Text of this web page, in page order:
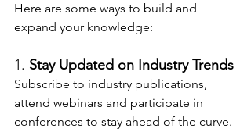
Here are some ways to build and
expand your knowledge:
1. Stay Updated on Industry Trends
Subscribe to industry publications,
attend webinars and participate in
conferences to stay ahead of the curve.